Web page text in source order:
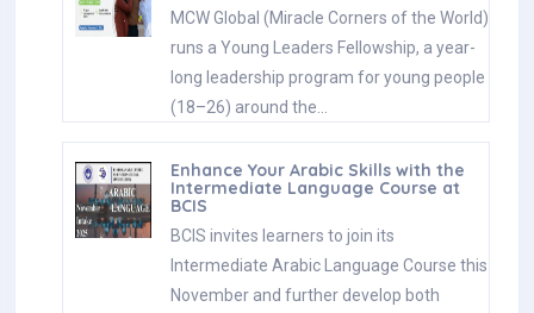
MCW Global (Miracle Corners of the World)
runs a Young Leaders Fellowship, a year-
long leadership program for young people
(18–26) around the…
Enhance Your Arabic Skills with the
Intermediate Language Course at
BCIS
BCIS invites learners to join its
Intermediate Arabic Language Course this
November and further develop both